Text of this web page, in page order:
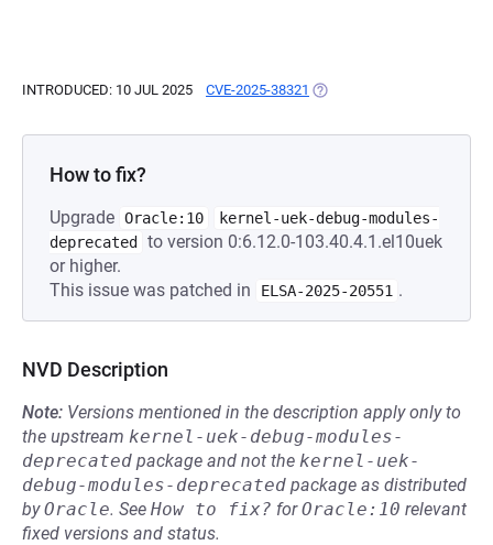
INTRODUCED: 10 JUL 2025 CVE-2025-38321 (OPENS IN A NEW TAB)
How to fix?
Upgrade Oracle:10
kernel-uek-debug-modules-
deprecated
to version 0:6.12.0-103.40.4.1.el10uek
or higher.
This issue was patched in
ELSA-2025-20551 .
NVD Description
Note: Versions mentioned in the description apply only to
the upstream kernel-uek-debug-modules-
deprecated package and not the kernel-uek-
debug-modules-deprecated package as distributed
byOracle. See How to fix? forOracle:10 relevant
fixed versions and status.